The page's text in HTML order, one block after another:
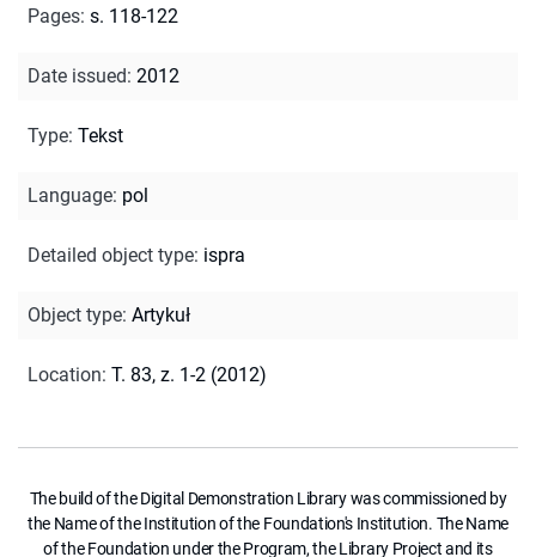
Pages: s. 118-122
Date issued: 2012
Type: Tekst
Language: pol
Detailed object type: ispra
Object type: Artykuł
Location: T. 83, z. 1-2 (2012)
The build of the Digital Demonstration Library was commissioned by
the Name of the Institution of the Foundation's Institution. The Name
of the Foundation under the Program, the Library Project and its